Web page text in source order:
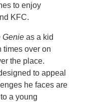
to enjoy
KFC.
Genie as a kid
times over on
the place.
to appeal
he faces are
a young